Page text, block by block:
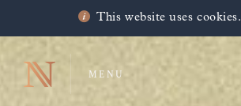
This website uses cookies.
MENU